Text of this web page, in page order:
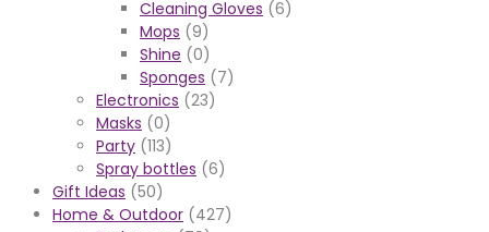
Cleaning Gloves (6)
Mops (9)
Shine (0)
Sponges (7)
Electronics (23)
Masks (0)
Party (113)
Spray bottles (6)
Gift Ideas (50)
Home & Outdoor (427)